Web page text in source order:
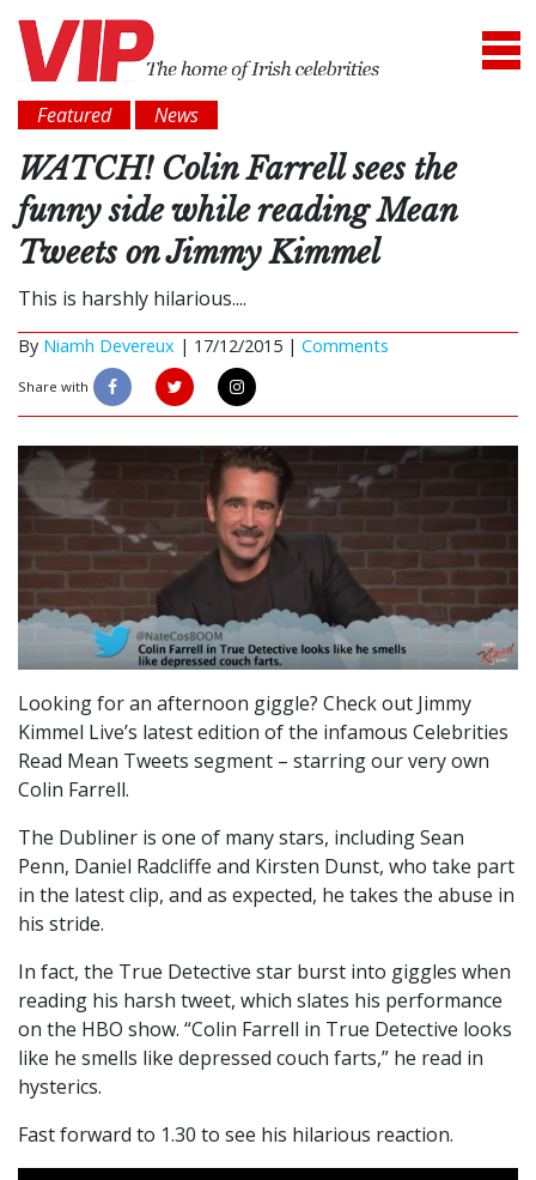
Featured News
WATCH! Colin Farrell sees the
funny side while reading Mean
Tweets on Jimmy Kimmel
This is harshly hilarious....
By Niamh Devereux | 17/12/2015 | Comments
Share with
Looking for an afternoon giggle? Check out Jimmy
Kimmel Live’s latest edition of the infamous Celebrities
Read Mean Tweets segment – starring our very own
Colin Farrell.
The Dubliner is one of many stars, including Sean
Penn, Daniel Radcliffe and Kirsten Dunst, who take part
in the latest clip, and as expected, he takes the abuse in
his stride.
In fact, the True Detective star burst into giggles when
reading his harsh tweet, which slates his performance
on the HBO show. “Colin Farrell in True Detective looks
like he smells like depressed couch farts,” he read in
hysterics.
Fast forward to 1.30 to see his hilarious reaction.